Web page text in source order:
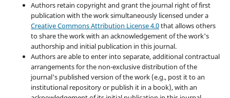
Authors retain copyright and grant the journal right of first
publication with the work simultaneously licensed under a
Creative Commons Attribution License 4.0that allows others
to share the work with an acknowledgement of the work's
authorship and initial publication in this journal.
Authors are able to enter into separate, additional contractual
arrangements for the non-exclusive distribution of the
journal's published version of the work (e.g., post it to an
institutional repository or publish it in a book), with an